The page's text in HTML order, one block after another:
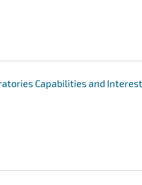
Capabilities and